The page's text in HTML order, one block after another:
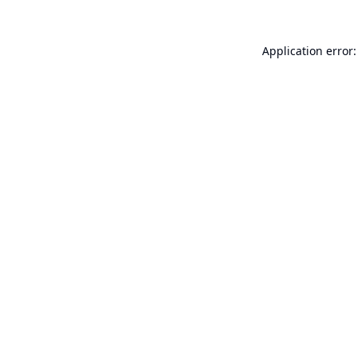
Application